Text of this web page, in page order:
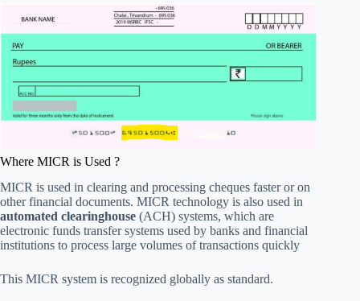
Where MICR is Used ?
MICR is used in clearing and processing cheques faster or on
other financial documents. MICR technology is also used in
automated clearinghouse (ACH) systems, which are
electronic funds transfer systems used by banks and financial
institutions to process large volumes of transactions quickly
This MICR system is recognized globally as standard.